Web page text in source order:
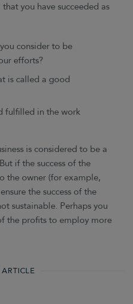
you have succeeded as
consider to be
efforts?
is called a good
fulfilled in the work
is considered to be a
if the success of the
the owner (for example,
the success of the
sustainable. Perhaps you
the profits to employ more